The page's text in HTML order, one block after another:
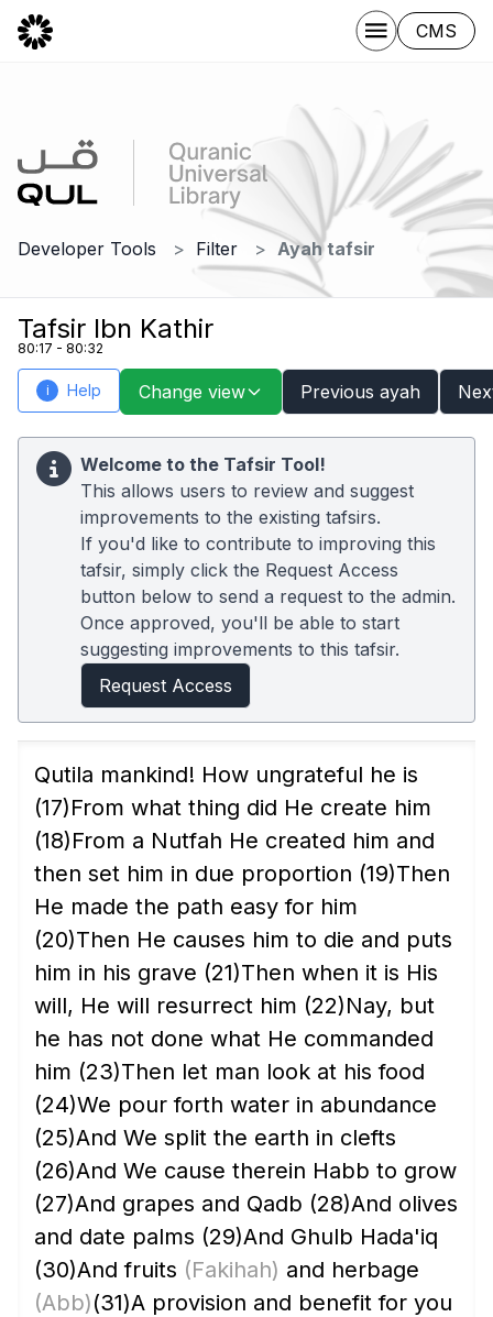
CMS
Developer Tools Filter Ayah tafsir
Tafsir Ibn Kathir
80:17 - 80:32
i Help Change view Previous ayah
Welcome to the Tafsir Tool!
This allows users to review and suggest
improvements to the existing tafsirs.
If you'd like to contribute to improving this
tafsir, simply click the Request Access
button below to send a request to the admin.
Once approved, you'll be able to start
suggesting improvements to this tafsir.
Request Access
Qutila mankind! How ungrateful he is
(17)From what thing did He create him
(18)From a Nutfah He created him and
then set him in due proportion (19)Then
He made the path easy for him
(20)Then He causes him to die and puts
him in his grave (21)Then when it is His
will, He will resurrect him (22)Nay, but
he has not done what He commanded
him (23)Then let man look at his food
(24)We pour forth water in abundance
(25)And We split the earth in clefts
(26)And We cause therein Habb to grow
(27)And grapes and Qadb (28)And olives
and date palms (29)And Ghulb Hada'iq
(30)And fruits (Fakihah) and herbage
(Abb)(31)A provision and benefit for you